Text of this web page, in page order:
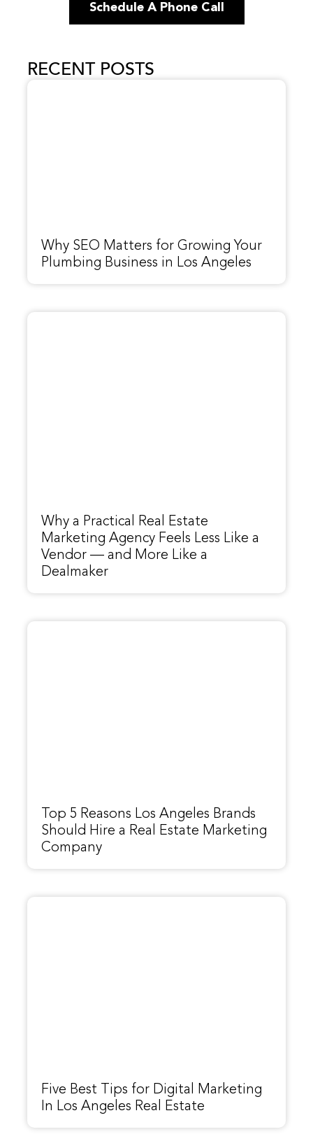
Schedule A Phone Call
RECENT POSTS
Why SEO Matters for Growing Your
Plumbing Business in Los Angeles
Why a Practical Real Estate
Marketing Agency Feels Less Like a
Vendor — and More Like a
Dealmaker
Top 5 Reasons Los Angeles Brands
Should Hire a Real Estate Marketing
Company
Five Best Tips for Digital Marketing
In Los Angeles Real Estate